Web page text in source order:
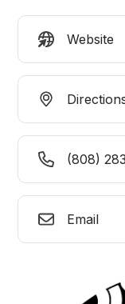
Website
(808)
Email